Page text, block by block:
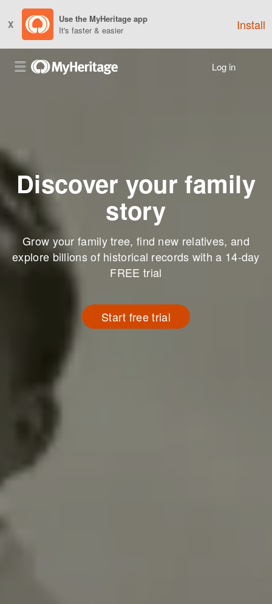
X
Use the MyHeritage app
It's faster & easier
Install
Log in
Discover your family
story
Grow your family tree, find new relatives, and
explore billions of historical records with a 14-day
FREE trial
Start free trial